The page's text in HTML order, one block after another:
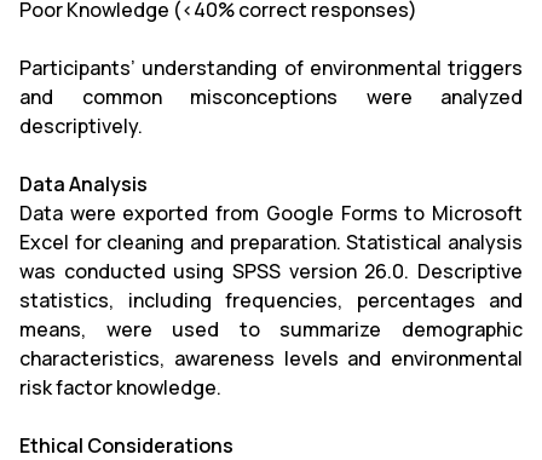
Poor Knowledge (<40% correct responses)
Participants’ understanding of environmental triggers
and common misconceptions were analyzed
descriptively.
Data Analysis
Data were exported from Google Forms to Microsoft
Excel for cleaning and preparation. Statistical analysis
was conducted using SPSS version 26.0. Descriptive
statistics, including frequencies, percentages and
means, were used to summarize demographic
characteristics, awareness levels and environmental
risk factor knowledge.
Ethical Considerations